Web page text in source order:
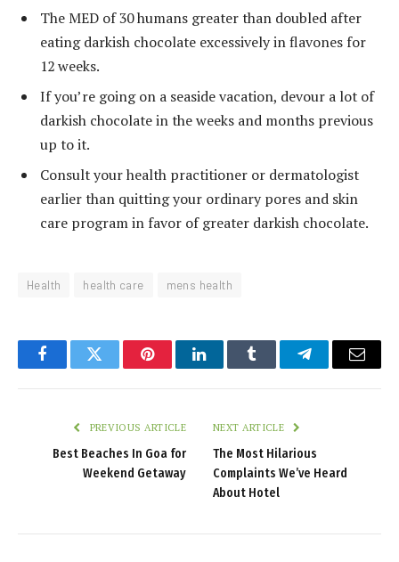
The MED of 30 humans greater than doubled after
eating darkish chocolate excessively in flavones for
12 weeks.
If you’re going on a seaside vacation, devour a lot of
darkish chocolate in the weeks and months previous
up to it.
Consult your health practitioner or dermatologist
earlier than quitting your ordinary pores and skin
care program in favor of greater darkish chocolate.
Health health care mens health
FacebookTwitter PinterestLinkedInTumblr TelegramEmail
PREVIOUS ARTICLE
Best Beaches In Goa for
Weekend Getaway
NEXT ARTICLE
The Most Hilarious
Complaints We’ve Heard
About Hotel